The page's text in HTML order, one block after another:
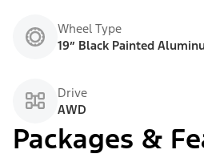
Wheel Type
19” Black Painted
Drive
AWD
Packages &